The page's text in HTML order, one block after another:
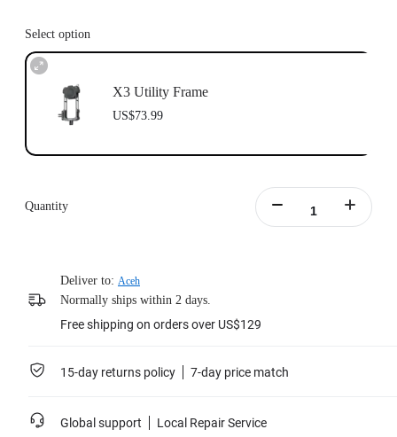
Select option
X3 Utility Frame
US$73.99
Quantity
Deliver to: Aceh
Normally ships within 2 days.
Free shipping on orders over US$129
15-day returns policy 7-day price match
Global support Local Repair Service